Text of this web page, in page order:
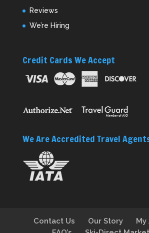
Reviews
We’re Hiring
Credit Cards We Accept
We Are Accredited Travel
Contact Us Our Story